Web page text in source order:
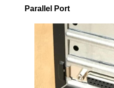
Parallel Port